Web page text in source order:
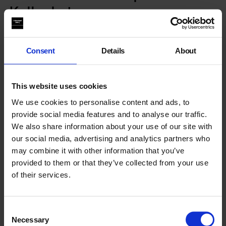
Consent Details About
This website uses cookies
We use cookies to personalise content and ads, to
provide social media features and to analyse our traffic.
We also share information about your use of our site with
our social media, advertising and analytics partners who
may combine it with other information that you’ve
provided to them or that they’ve collected from your use
of their services.
Selection
Necessary
Kellonkutz
WE WILL OPERATE A LIMITED WAITLIST ON THE DAY AT
THE GALLERY 3 SPACE WHERE THE BARBERSHOP IS
barbershop,Black Obsidian Sound System(B.O.S.S.) invite
Kellon Bubbinto the heart of the gallery to be their Barber-
in-residence for the evening, offering free cuts sound tracked
by a history lesson of your choice.
Here we consider the barbershop as a point of musical
discovery and political discussion.